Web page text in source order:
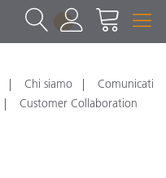
1
Chi siamo
Comunicati
Customer Collaboration